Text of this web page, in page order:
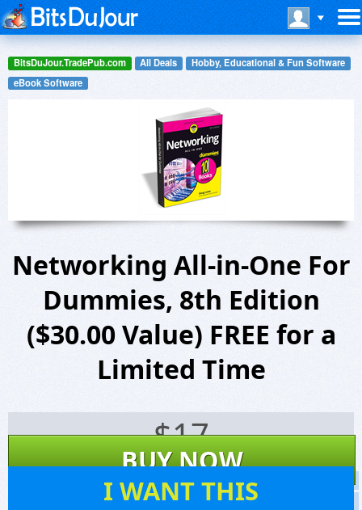
BitsDuJour.TradePub.com All Deals
Hobby, Educational & Fun Software
eBook Software
Networking All-in-One For
Dummies, 8th Edition
($30.00 Value) FREE for a
Limited Time
$17
BUY NOW
I WANT THIS
Screenshots
Website